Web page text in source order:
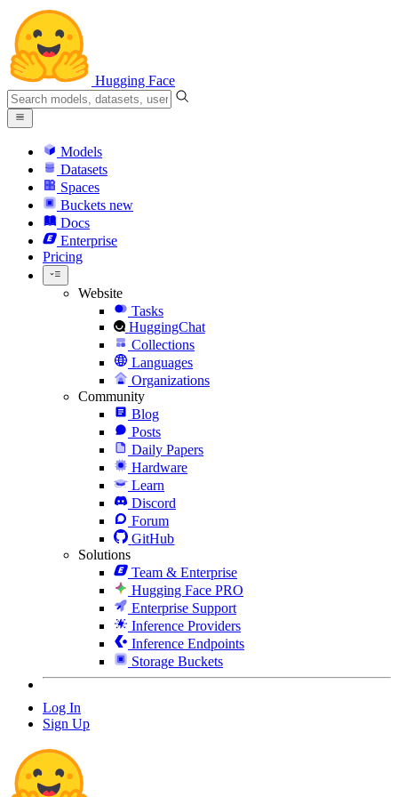
Hugging Face
Models
Datasets
Spaces
Buckets new
Docs
Enterprise
Pricing
Website
Tasks
HuggingChat
Collections
Languages
Organizations
Community
Blog
Posts
Daily Papers
Hardware
Learn
Discord
Forum
GitHub
Solutions
Team & Enterprise
Hugging Face PRO
Enterprise Support
Inference Providers
Inference Endpoints
Storage Buckets
Log In
Sign Up